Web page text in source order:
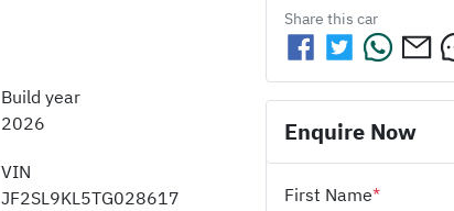
Build year
2026
VIN
JF2SL9KL5TG028617
Share this car
Enquire Now
First Name*